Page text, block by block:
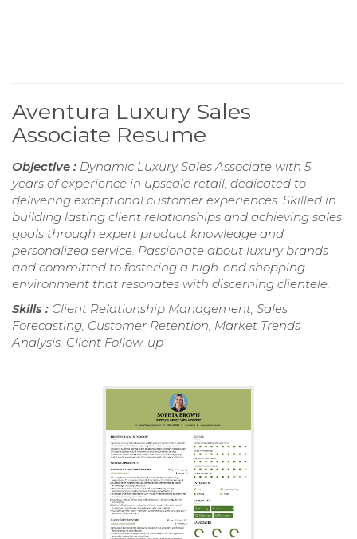
Aventura Luxury Sales
Associate Resume
Objective : Dynamic Luxury Sales Associate with 5
years of experience in upscale retail, dedicated to
delivering exceptional customer experiences. Skilled in
building lasting client relationships and achieving sales
goals through expert product knowledge and
personalized service. Passionate about luxury brands
and committed to fostering a high-end shopping
environment that resonates with discerning clientele.
Skills : Client Relationship Management, Sales
Forecasting, Customer Retention, Market Trends
Analysis, Client Follow-up